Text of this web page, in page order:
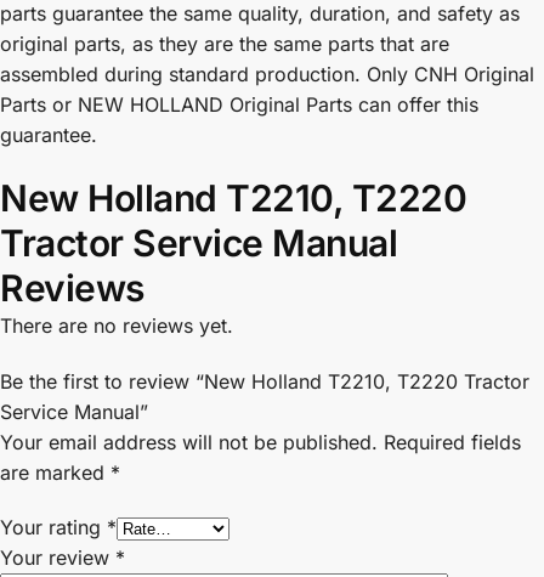
parts guarantee the same quality, duration, and safety as
original parts, as they are the same parts that are
assembled during standard production. Only CNH Original
Parts or NEW HOLLAND Original Parts can offer this
guarantee.
New Holland T2210, T2220
Tractor Service Manual
Reviews
There are no reviews yet.
Be the first to review “New Holland T2210, T2220 Tractor
Service Manual”
Your email address will not be published. Required fields
are marked *
Your rating *
Your review *